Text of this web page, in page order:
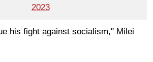
2023
his fight against socialism," Milei